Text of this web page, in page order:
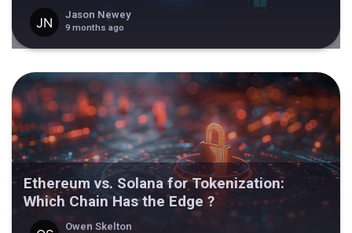
Jason Newey
9 months ago
Ethereum vs. Solana for Tokenization:
Which Chain Has the Edge ?
Owen Skelton